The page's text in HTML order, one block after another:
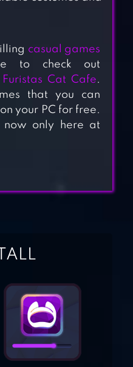
UNITE
STARS
casual games
to check out
Furistas Cat Cafe.
that you can
your PC for free.
now only here at